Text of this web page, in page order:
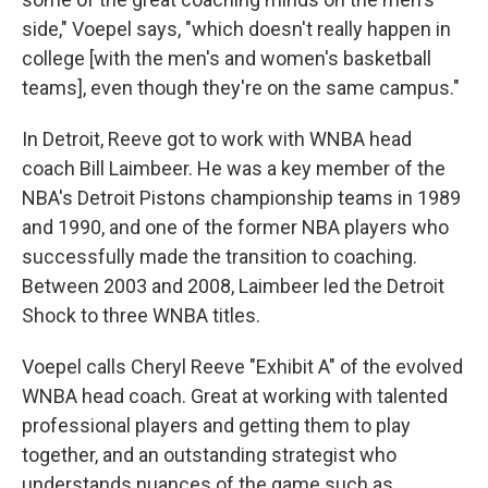
side," Voepel says, "which doesn't really happen in
college [with the men's and women's basketball
teams], even though they're on the same campus."
In Detroit, Reeve got to work with WNBA head
coach Bill Laimbeer. He was a key member of the
NBA's Detroit Pistons championship teams in 1989
and 1990, and one of the former NBA players who
successfully made the transition to coaching.
Between 2003 and 2008, Laimbeer led the Detroit
Shock to three WNBA titles.
Voepel calls Cheryl Reeve "Exhibit A" of the evolved
WNBA head coach. Great at working with talented
professional players and getting them to play
together, and an outstanding strategist who